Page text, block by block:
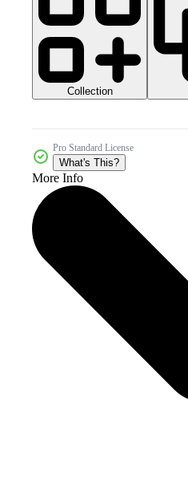
Collection
Pro Standard License
What's This?
More Info